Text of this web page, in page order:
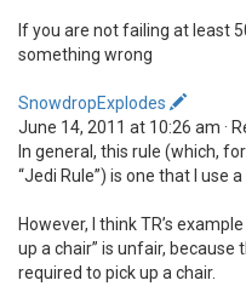
If you are not failing at least
something wrong
SnowdropExplodes
June 14, 2011 at 10:26 am ·
In general, this rule (which,
“Jedi Rule”) is one that I use a
However, I think TR’s
up a chair” is unfair,
required to pick up a chair.